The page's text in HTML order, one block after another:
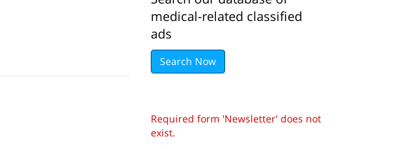
medical-related classified
ads
Search Now
Required form 'Newsletter' does not
exist.